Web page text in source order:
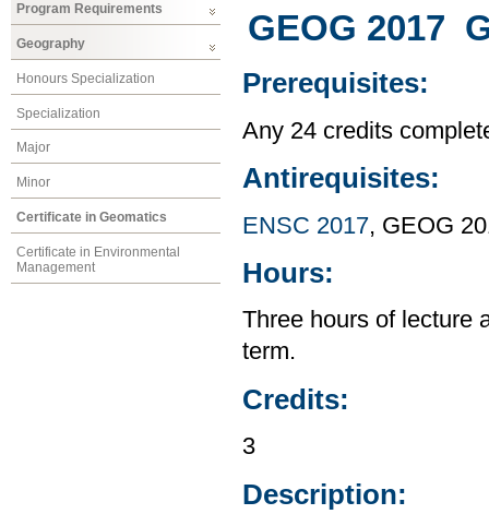
Program Requirements
Geography
Honours Specialization
Specialization
Major
Minor
Certificate in Geomatics
Certificate in Environmental
Management
GEOG 2017
Prerequisites:
Any 24 credits
Antirequisites:
ENSC 2017, GEOG
Hours:
Three hours of lecture
term.
Credits:
3
Description: